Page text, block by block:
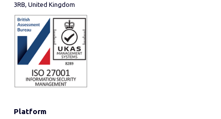
3RB, United Kingdom
Platform